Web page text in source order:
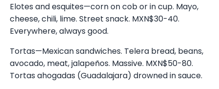
Elotes and esquites—corn on cob or in cup. Mayo,
cheese, chili, lime. Street snack. MXN$30-40.
Everywhere, always good.
Tortas—Mexican sandwiches. Telera bread, beans,
avocado, meat, jalapeños. Massive. MXN$50-80.
Tortas ahogadas (Guadalajara) drowned in sauce.